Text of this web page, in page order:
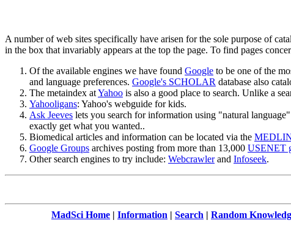
A number of web sites specifically have arisen for the sole purpose of
in the box that invariably appears at the top the page. To find pages
Of the available engines we have found Google to be one of the
and language preferences. Google's SCHOLAR database also
The metaindex atYahoo is also a good place to search. Unlike a
Yahooligans: Yahoo's webguide for kids.
Ask Jeeves lets you search for information using "natural
exactly get what you wanted..
Biomedical articles and information can be located via the
Google Groups archives posting from more than 13,000 USENET
Other search engines to try include: Webcrawlerand Infoseek.
MadSci Home | Information | Search | Random